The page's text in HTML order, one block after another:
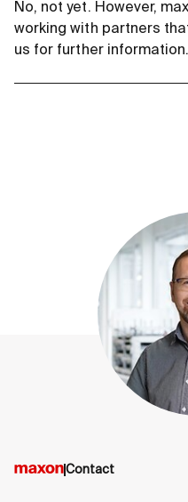
No, not yet. However,
working with partners
us for further information.
Contact